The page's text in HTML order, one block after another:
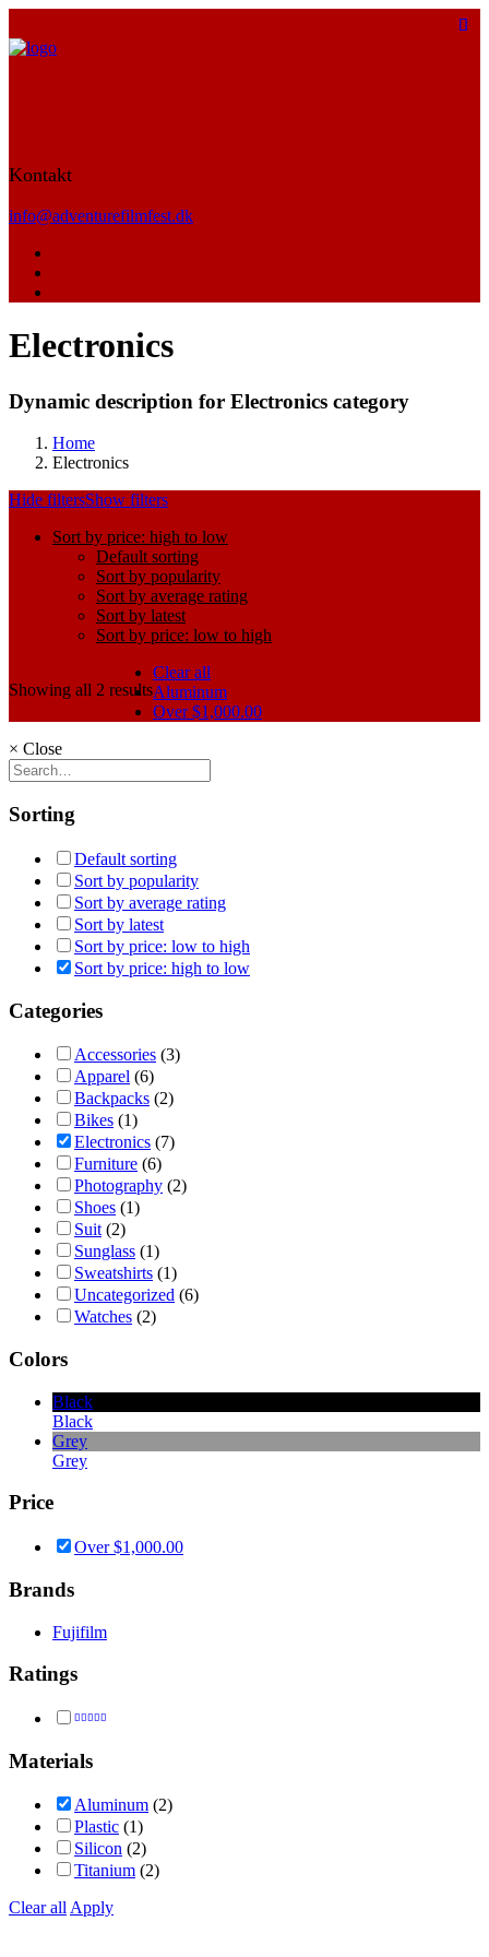
Kontakt
info@adventurefilmfest.dk
Electronics
Dynamic description for Electronics category
Home
Electronics
Hide filtersShow filters
Sort by price: high to low
Default sorting
Sort by popularity
Sort by average rating
Sort by latest
Sort by price: low to high
Showing all 2 results
Clear all
Aluminum
Over$1,000.00
× Close
Sorting
Default sorting
Sort by popularity
Sort by average rating
Sort by latest
Sort by price: low to high
Sort by price: high to low
Categories
Accessories (3)
Apparel (6)
Backpacks (2)
Bikes (1)
Electronics (7)
Furniture (6)
Photography (2)
Shoes (1)
Suit (2)
Sunglass (1)
Sweatshirts (1)
Uncategorized (6)
Watches (2)
Colors
Black
Black
Grey
Grey
Price
Over$1,000.00
Brands
Fujifilm
Ratings
out of 5
Materials
Aluminum (2)
Plastic (1)
Silicon (2)
Titanium (2)
Clear allApply